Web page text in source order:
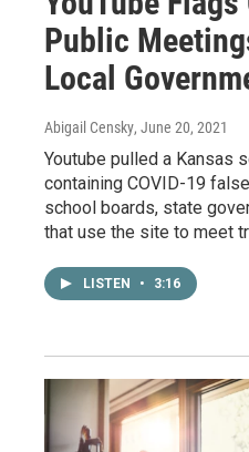
Public
Local
Abigail Censky, June 20, 2021
Youtube pulled a Kansas
containing COVID-19
school boards, state
that use the site to meet
LISTEN • 3:16